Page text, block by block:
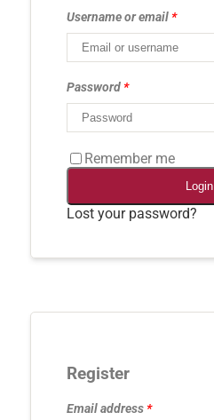
Username or email*
Password*
Remember me
Login
Lost your password?
Register
Email address*